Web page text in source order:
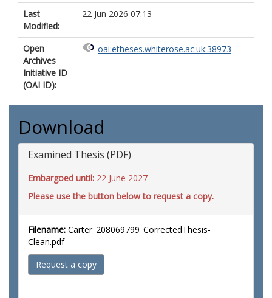
Last
Modified:
22 Jun 2026 07:13
Open
Archives
Initiative ID
(OAI ID):
oai:etheses.whiterose.ac.uk:38973
Download
Examined Thesis (PDF)
Embargoed until: 22 June 2027
Please use the button below to request a copy.
Filename: Carter_208069799_CorrectedThesis-
Clean.pdf
Request a copy